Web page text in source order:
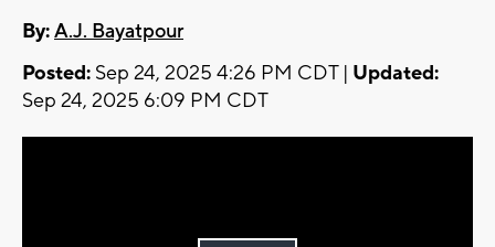
By:A.J. Bayatpour
Posted: Sep 24, 2025 4:26 PM CDT | Updated:
Sep 24, 2025 6:09 PM CDT